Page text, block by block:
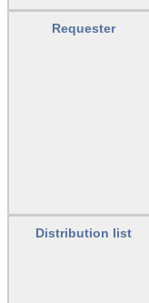
Requester
Distribution list